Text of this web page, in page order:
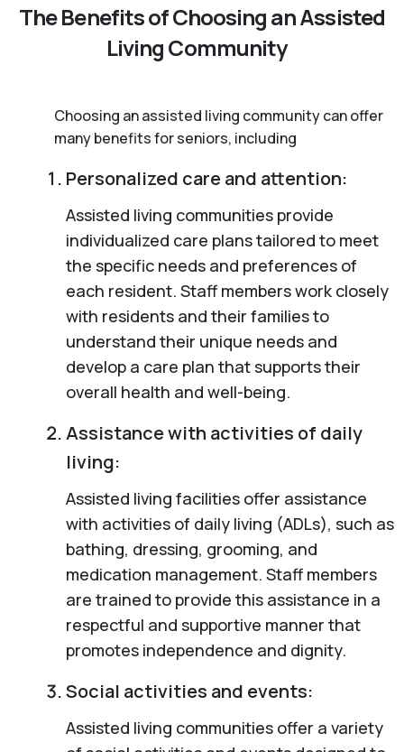
The Benefits of Choosing an Assisted
Living Community
Choosing an assisted living community can offer
many benefits for seniors, including
Personalized care and attention:
Assisted living communities provide
individualized care plans tailored to meet
the specific needs and preferences of
each resident. Staff members work closely
with residents and their families to
understand their unique needs and
develop a care plan that supports their
overall health and well-being.
Assistance with activities of daily
living:
Assisted living facilities offer assistance
with activities of daily living (ADLs), such as
bathing, dressing, grooming, and
medication management. Staff members
are trained to provide this assistance in a
respectful and supportive manner that
promotes independence and dignity.
Social activities and events:
Assisted living communities offer a variety